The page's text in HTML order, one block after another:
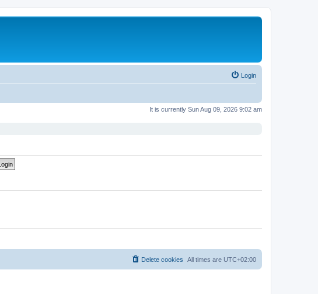
Login
It is currently Sun Aug 09, 2026 9:02 am
All times are UTC+02:00
Delete cookies